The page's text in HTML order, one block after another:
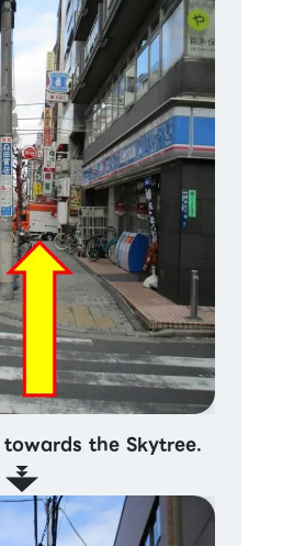
the Skytree.